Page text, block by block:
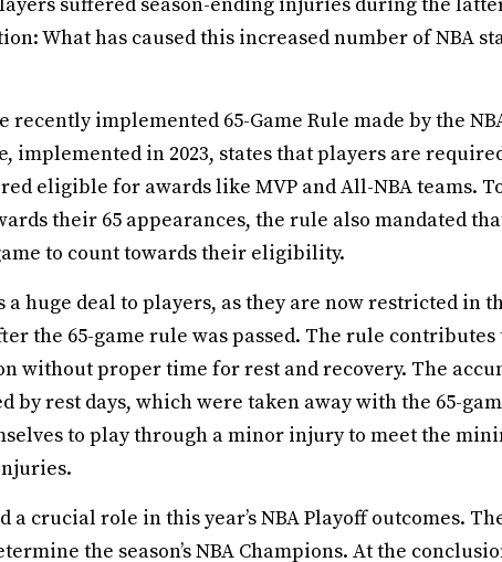
What has caused this increased number of NBA
implemented 65-Game Rule made by the
in 2023, states that players are
eligible for awards like MVP and All-NBA teams.
their 65 appearances, the rule also mandated
to count towards their eligibility.
huge deal to players, as they are now restricted in
the 65-game rule was passed. The rule
without proper time for rest and recovery. The
by rest days, which were taken away with the 65-
to play through a minor injury to meet the
crucial role in this year’s NBA Playoff outcomes.
the season’s NBA Champions. At the